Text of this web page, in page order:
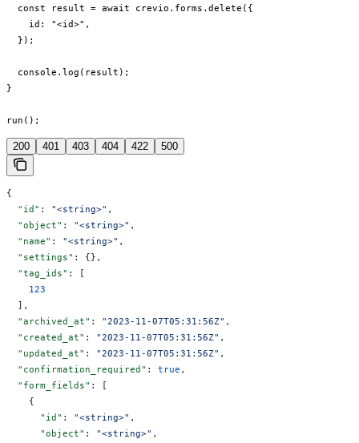
  const result = await crevio.forms.delete({
    id: "<id>",
  });
  console.log(result);
}
run();
200 401 403 404 422 500
{
  "id"
: "<string>" ,
  "object"
: "<string>" ,
  "name"
: "<string>" ,
  "settings"
: {},
  "tag_ids"
: [
    123
  ],
  "archived_at"
: "2023-11-07T05:31:56Z" ,
  "created_at"
: "2023-11-07T05:31:56Z" ,
  "updated_at"
: "2023-11-07T05:31:56Z" ,
  "confirmation_required"
: true ,
  "form_fields"
: [
    {
      "id"
: "<string>" ,
      "object"
: "<string>" ,